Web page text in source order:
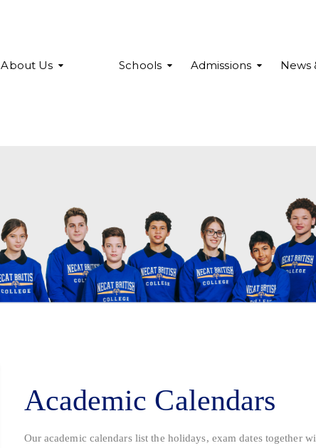
About Us Schools Admissions News
Academic Calendars
Our academic calendars list the holidays, exam dates together